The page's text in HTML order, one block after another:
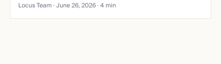
Locus Team ·June 26, 2026· 4 min